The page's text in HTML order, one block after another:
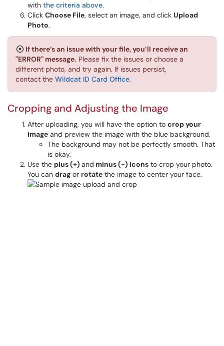
with the criteria above.
Click Choose File, select an image, and click Upload
Photo.
If there’s an issue with your file, you’ll receive an
"ERROR" message. Please fix the issues or choose a
different photo, and try again. If issues persist,
contact the Wildcat ID Card Office.
Cropping and Adjusting the Image
After uploading, you will have the option to crop your
image and preview the image with the blue background.
The background may not be perfectly smooth. That
is okay.
Use the plus (+) and minus (-) icons to crop your photo.
You can drag or rotate the image to center your face.